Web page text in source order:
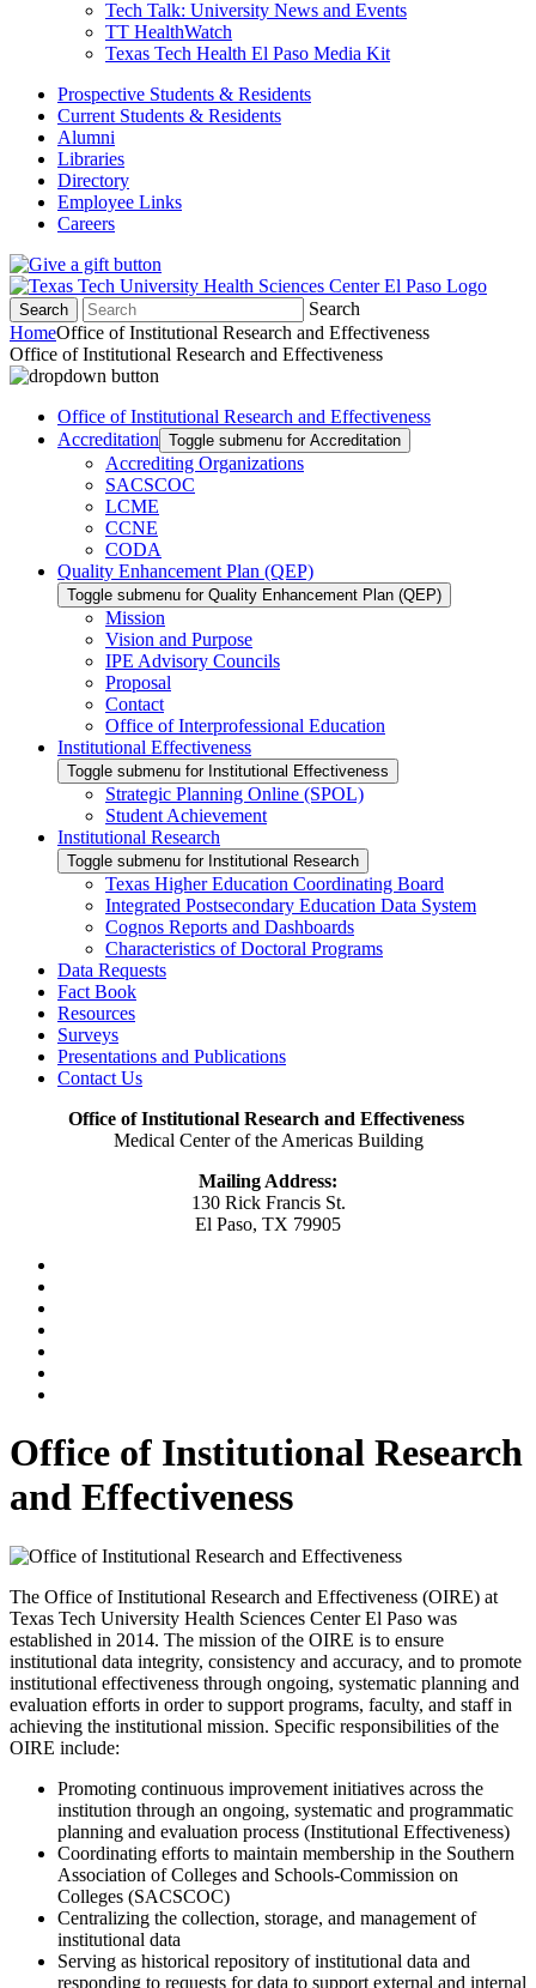
Tech Talk: University News and Events
TT HealthWatch
Texas Tech Health El Paso Media Kit
Prospective Students & Residents
Current Students & Residents
Alumni
Libraries
Directory
Employee Links
Careers
Search
Search
HomeOffice of Institutional Research and Effectiveness
Office of Institutional Research and Effectiveness
Office of Institutional Research and Effectiveness
Accreditation Toggle submenu for Accreditation
Accrediting Organizations
SACSCOC
LCME
CCNE
CODA
Quality Enhancement Plan (QEP)
Toggle submenu for Quality Enhancement Plan (QEP)
Mission
Vision and Purpose
IPE Advisory Councils
Proposal
Contact
Office of Interprofessional Education
Institutional Effectiveness
Toggle submenu for Institutional Effectiveness
Strategic Planning Online (SPOL)
Student Achievement
Institutional Research
Toggle submenu for Institutional Research
Texas Higher Education Coordinating Board
Integrated Postsecondary Education Data System
Cognos Reports and Dashboards
Characteristics of Doctoral Programs
Data Requests
Fact Book
Resources
Surveys
Presentations and Publications
Contact Us
Office of Institutional Research and Effectiveness
Medical Center of the Americas Building
Mailing Address:
130 Rick Francis St.
El Paso, TX 79905
Office of Institutional Research
and Effectiveness
The Office of Institutional Research and Effectiveness (OIRE) at
Texas Tech University Health Sciences Center El Paso was
established in 2014. The mission of the OIRE is to ensure
institutional data integrity, consistency and accuracy, and to promote
institutional effectiveness through ongoing, systematic planning and
evaluation efforts in order to support programs, faculty, and staff in
achieving the institutional mission. Specific responsibilities of the
OIRE include:
Promoting continuous improvement initiatives across the
institution through an ongoing, systematic and programmatic
planning and evaluation process (Institutional Effectiveness)
Coordinating efforts to maintain membership in the Southern
Association of Colleges and Schools-Commission on
Colleges (SACSCOC)
Centralizing the collection, storage, and management of
institutional data
Serving as historical repository of institutional data and
responding to requests for data to support external and internal